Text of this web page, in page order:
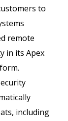
to
remote
in its Apex
including